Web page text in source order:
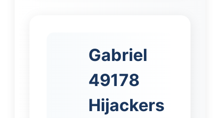
Gabriel
49178
Hijackers